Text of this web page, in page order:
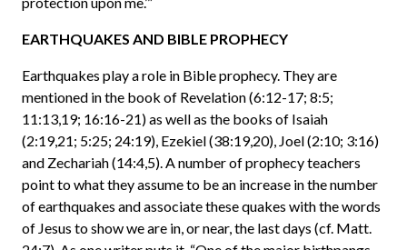
EARTHQUAKES AND BIBLE PROPHECY
Earthquakes play a role in Bible prophecy. They are
mentioned in the book of Revelation (6:12-17; 8:5;
11:13,19; 16:16-21) as well as the books of Isaiah
(2:19,21; 5:25; 24:19), Ezekiel (38:19,20), Joel (2:10; 3:16)
and Zechariah (14:4,5). A number of prophecy teachers
point to what they assume to be an increase in the number
of earthquakes and associate these quakes with the words
of Jesus to show we are in, or near, the last days (cf. Matt.